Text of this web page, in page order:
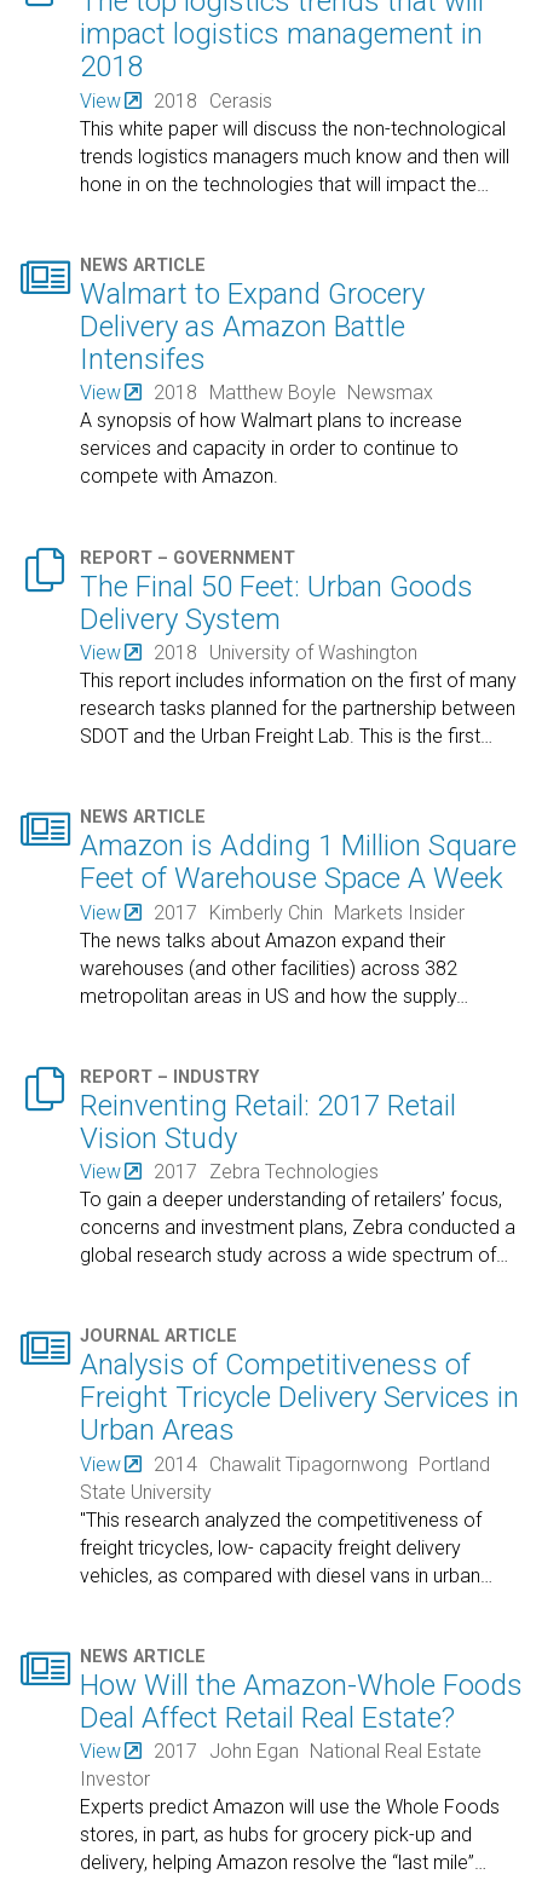
impact logistics management in
2018
View 2018
Cerasis
This white paper will discuss the non-technological
trends logistics managers much know and then will
hone in on the technologies that will impact the
 NEWS ARTICLE
Walmart to Expand Grocery
Delivery as Amazon Battle
Intensifes
View 2018 Matthew Boyle
Newsmax
A synopsis of how Walmart plans to increase
services and capacity in order to continue to
compete with Amazon.
 REPORT – GOVERNMENT
The Final 50 Feet: Urban Goods
Delivery System
View 2018
University of Washington
This report includes information on the first of many
research tasks planned for the partnership between
SDOT and the Urban Freight Lab. This is the first…
 NEWS ARTICLE
Amazon is Adding 1 Million Square
Feet of Warehouse Space A Week
View 2017 Kimberly Chin Markets Insider
The news talks about Amazon expand their
warehouses (and other facilities) across 382
metropolitan areas in US and how the supply…
 REPORT – INDUSTRY
Reinventing Retail: 2017 Retail
Vision Study
View 2017
Zebra Technologies
To gain a deeper understanding of retailers’ focus,
concerns and investment plans, Zebra conducted a
global research study across a wide spectrum of…
 JOURNAL ARTICLE
Analysis of Competitiveness of
Freight Tricycle Delivery Services in
Urban Areas
View 2014 Chawalit Tipagornwong Portland
State University
"This research analyzed the competitiveness of
freight tricycles, low- capacity freight delivery
vehicles, as compared with diesel vans in urban
 NEWS ARTICLE
How Will the Amazon-Whole Foods
Deal Affect Retail Real Estate?
View 2017 John Egan
National Real Estate
Investor
Experts predict Amazon will use the Whole Foods
stores, in part, as hubs for grocery pick-up and
delivery, helping Amazon resolve the “last mile”…